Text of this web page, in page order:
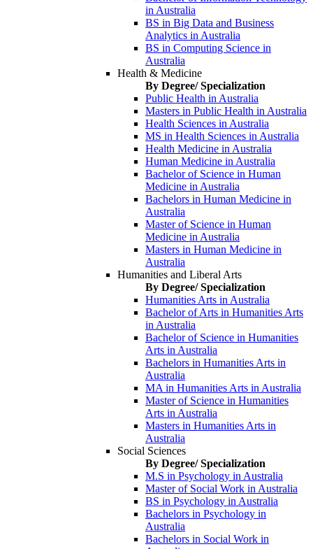
in Australia
BS in Big Data and Business
Analytics in Australia
BS in Computing Science in
Australia
Health & Medicine
By Degree/ Specialization
Public Health in Australia
Masters in Public Health in Australia
Health Sciences in Australia
MS in Health Sciences in Australia
Health Medicine in Australia
Human Medicine in Australia
Bachelor of Science in Human
Medicine in Australia
Bachelors in Human Medicine in
Australia
Master of Science in Human
Medicine in Australia
Masters in Human Medicine in
Australia
Humanities and Liberal Arts
By Degree/ Specialization
Humanities Arts in Australia
Bachelor of Arts in Humanities Arts
in Australia
Bachelor of Science in Humanities
Arts in Australia
Bachelors in Humanities Arts in
Australia
MA in Humanities Arts in Australia
Master of Science in Humanities
Arts in Australia
Masters in Humanities Arts in
Australia
Social Sciences
By Degree/ Specialization
M.S in Psychology in Australia
Master of Social Work in Australia
BS in Psychology in Australia
Bachelors in Psychology in
Australia
Bachelors in Social Work in